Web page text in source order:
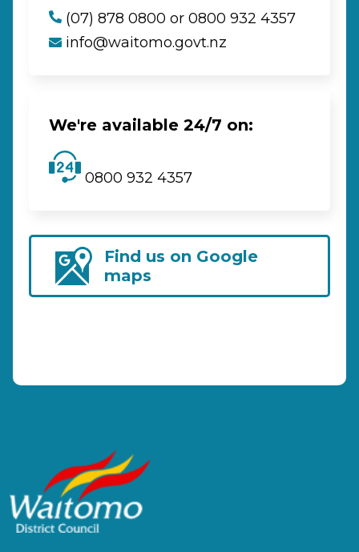
(07) 878 0800 or 0800 932 4357
info@waitomo.govt.nz
We're available 24/7 on:
0800 932 4357
Find us on Google
maps